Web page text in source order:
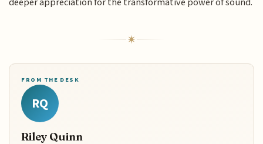
FROM THE DESK
RQ
Riley Quinn